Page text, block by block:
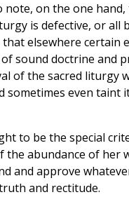
on the one
is defective, or all
elsewhere
sound doctrine and
of the sacred liturgy
sometimes even
to be the special
abundance of her
and approve
and rectitude.